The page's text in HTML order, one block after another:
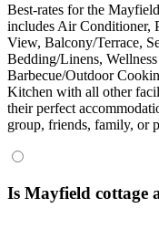
Best-rates for the
includes Air Conditioner,
View, Balcony/Terrace,
Bedding/Linens,
Barbecue/Outdoor
Kitchen with all other
their perfect
group, friends, family, or
Is Mayfield cottage